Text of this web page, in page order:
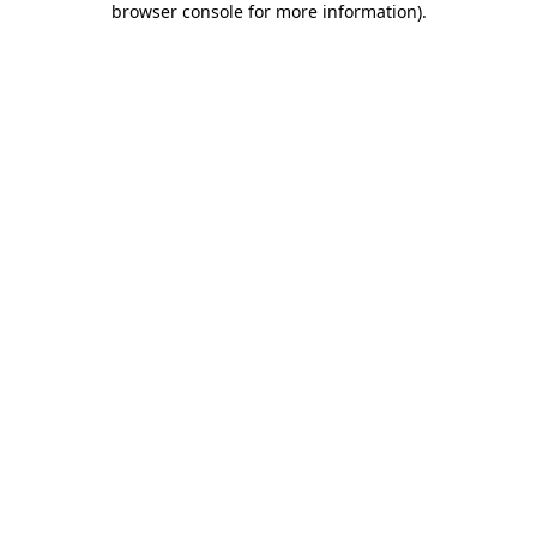
browser console for more information).